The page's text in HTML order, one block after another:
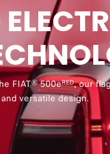
FIAT® 500eRED, our
versatile design.
salsa-inflected
and green Fiat 500e
yellow and green.
of yellow Fiat
Yellow exclamation
the screen, alternating